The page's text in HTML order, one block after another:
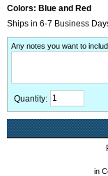
Colors: Blue and Red
Ships in 6-7 Business
Any notes you want to
Quantity:
in